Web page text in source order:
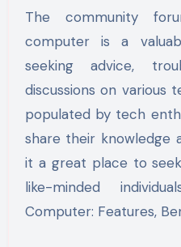
The community
computer is a
seeking advice,
discussions on various
populated by tech
share their knowledge
it a great place to
like-minded
Computer: Features,